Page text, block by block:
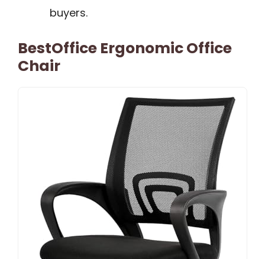
buyers.
BestOffice Ergonomic Office
Chair